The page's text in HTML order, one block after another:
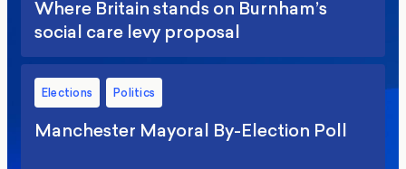
Where Britain stands on Burnham’s
social care levy proposal
Elections Politics
Manchester Mayoral By-Election Poll